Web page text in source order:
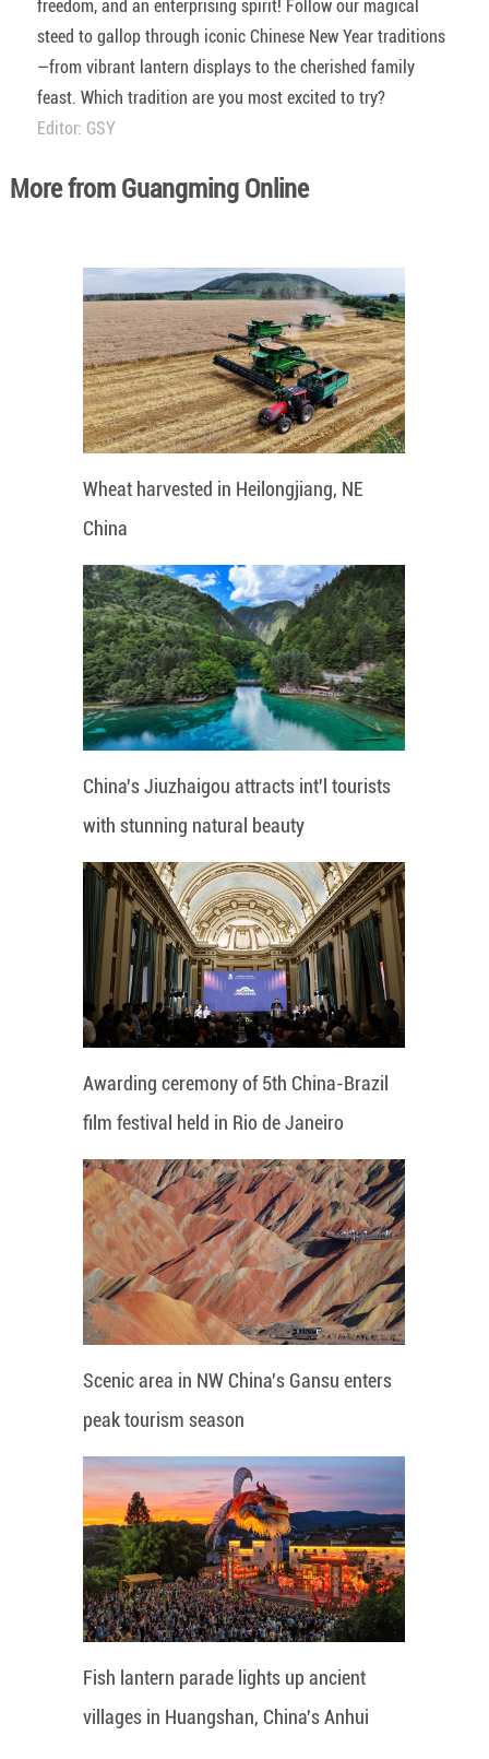
freedom, and an enterprising spirit! Follow our magical
steed to gallop through iconic Chinese New Year traditions
—from vibrant lantern displays to the cherished family
feast. Which tradition are you most excited to try?
Editor: GSY
More from Guangming Online
Wheat harvested in Heilongjiang, NE
China
China's Jiuzhaigou attracts int'l tourists
with stunning natural beauty
Awarding ceremony of 5th China-Brazil
film festival held in Rio de Janeiro
Scenic area in NW China's Gansu enters
peak tourism season
Fish lantern parade lights up ancient
villages in Huangshan, China's Anhui